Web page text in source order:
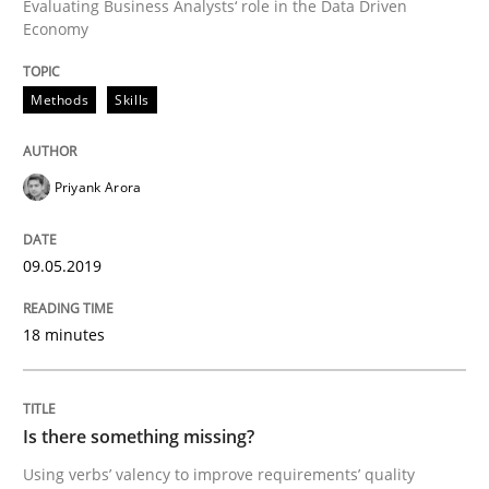
READ ARTICLE
What is a Useful Perspective in
RE is one discipline in the mix of disciplines that SE
Written byMichael Jastram Cary Bryczek
12. September 2017 · 13 minutes read
Evaluating Business Analysts‘ role in the Data Driven
Economy
Methods Skills
Priyank Arora
09.05.2019
18 minutes
Is there something missing?
Using verbs’ valency to improve requirements’ quality